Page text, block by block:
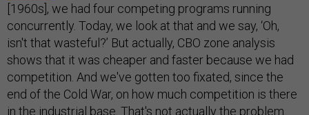
[1960s], we had four competing programs running
concurrently. Today, we look at that and we say, ‘Oh,
isn't that wasteful?’ But actually, CBO zone analysis
shows that it was cheaper and faster because we had
competition. And we've gotten too fixated, since the
end of the Cold War, on how much competition is there
in the industrial base. That's not actually the problem.